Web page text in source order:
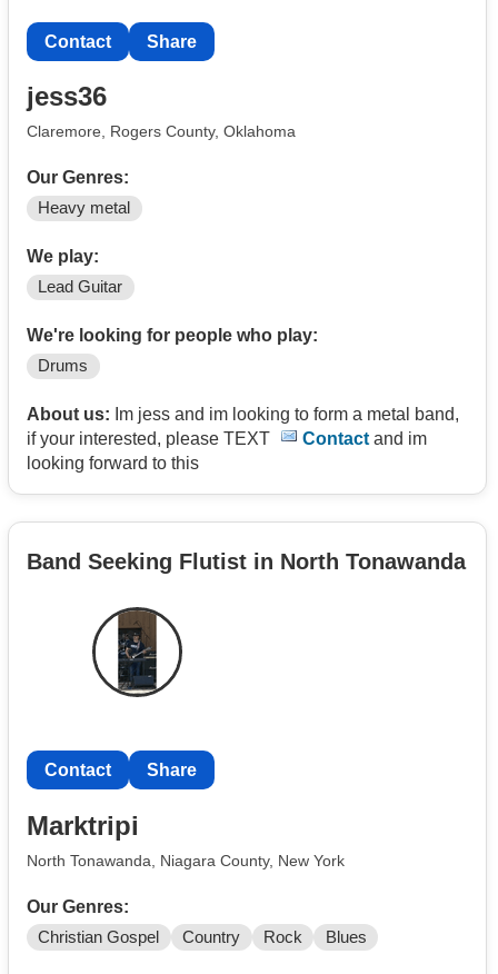
Contact Share
jess36
Claremore, Rogers County, Oklahoma
Our Genres:
Heavy metal
We play:
Lead Guitar
We're looking for people who play:
Drums
About us: Im jess and im looking to form a metal band,
if your interested, please TEXT
Contact and im
looking forward to this
Band Seeking Flutist in North Tonawanda
Contact Share
Marktripi
North Tonawanda, Niagara County, New York
Our Genres:
Christian Gospel Country Rock Blues